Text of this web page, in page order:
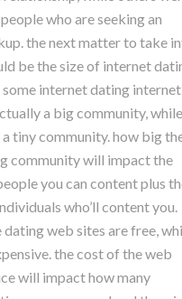
who are seeking an
the next matter to take
be the size of internet
internet dating internet
a big community, while
tiny community. how big
community will impact the
you can content plus
who’ll content you.
dating web sites are free,
the cost of the web
will impact how many